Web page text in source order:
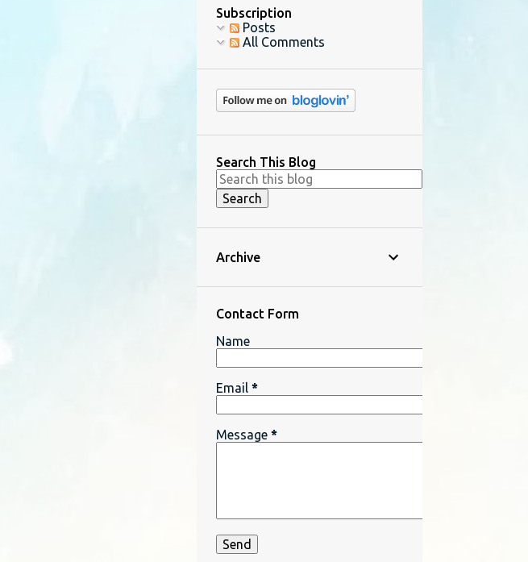
Subscription
Posts
All Comments
Search This Blog
Archive
Contact Form
Name
Email *
Message *